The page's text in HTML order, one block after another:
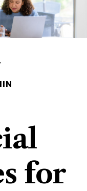
for